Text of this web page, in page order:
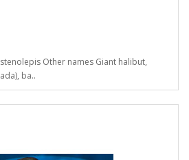
Other names Giant halibut,
ba..